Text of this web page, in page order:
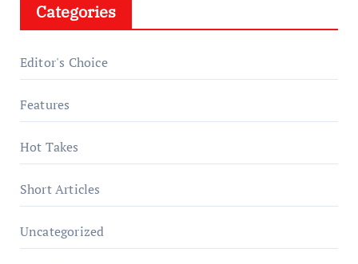
Categories
Editor's Choice
Features
Hot Takes
Short Articles
Uncategorized